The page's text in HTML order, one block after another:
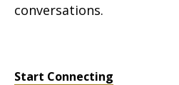
conversations.
Start Connecting